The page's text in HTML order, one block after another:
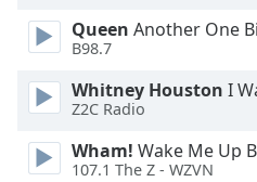
Queen Another One
B98.7
Whitney Houston I
Z2C Radio
Wham! Wake Me Up
107.1 The Z - WZVN